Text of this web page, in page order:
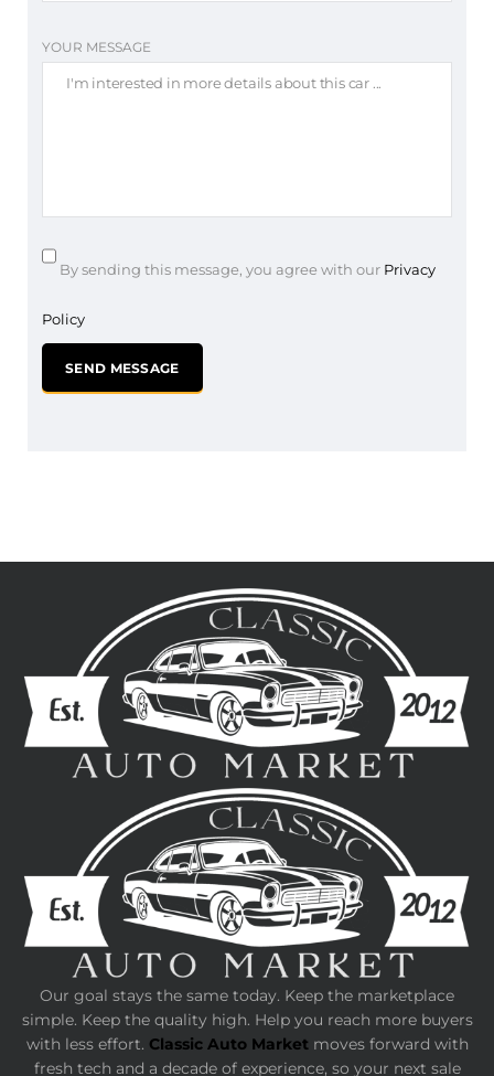
YOUR MESSAGE
By sending this message, you agree with our Privacy
Policy
Our goal stays the same today. Keep the marketplace
simple. Keep the quality high. Help you reach more buyers
with less effort. Classic Auto Marketmoves forward with
fresh tech and a decade of experience, so your next sale